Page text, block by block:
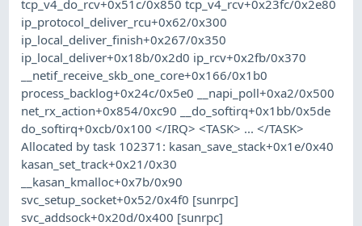
tcp_v4_do_rcv+0x51c/0x850 tcp_v4_rcv+0x23fc/0x2e80
ip_protocol_deliver_rcu+0x62/0x300
ip_local_deliver_finish+0x267/0x350
ip_local_deliver+0x18b/0x2d0 ip_rcv+0x2fb/0x370
__netif_receive_skb_one_core+0x166/0x1b0
process_backlog+0x24c/0x5e0 __napi_poll+0xa2/0x500
net_rx_action+0x854/0xc90 __do_softirq+0x1bb/0x5de
do_softirq+0xcb/0x100 </IRQ> <TASK> ... </TASK>
Allocated by task 102371: kasan_save_stack+0x1e/0x40
kasan_set_track+0x21/0x30
__kasan_kmalloc+0x7b/0x90
svc_setup_socket+0x52/0x4f0 [sunrpc]
svc_addsock+0x20d/0x400 [sunrpc]